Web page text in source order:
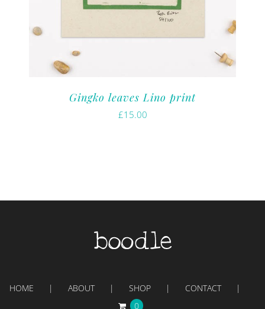
Gingko leaves Lino print
£15.00
HOME ABOUT SHOP
CONTACT
0